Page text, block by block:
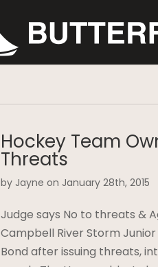
Hockey Team
Threats
by Jayne on January 28th, 2015
Judge says No to threats &
Campbell River Storm
Bond after issuing threats,